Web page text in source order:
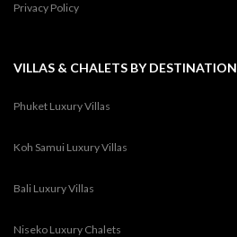
Privacy Policy
VILLAS & CHALETS BY DESTINATION
Phuket Luxury Villas
Koh Samui Luxury Villas
Bali Luxury Villas
Niseko Luxury Chalets